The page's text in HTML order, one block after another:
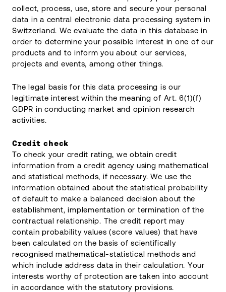
collect, process, use, store and secure your personal
data in a central electronic data processing system in
Switzerland. We evaluate the data in this database in
order to determine your possible interest in one of our
products and to inform you about our services,
projects and events, among other things.
The legal basis for this data processing is our
legitimate interest within the meaning of Art. 6(1)(f)
GDPR in conducting market and opinion research
activities.
Credit check
To check your credit rating, we obtain credit
information from a credit agency using mathematical
and statistical methods, if necessary. We use the
information obtained about the statistical probability
of default to make a balanced decision about the
establishment, implementation or termination of the
contractual relationship. The credit report may
contain probability values (score values) that have
been calculated on the basis of scientifically
recognised mathematical-statistical methods and
which include address data in their calculation. Your
interests worthy of protection are taken into account
in accordance with the statutory provisions.